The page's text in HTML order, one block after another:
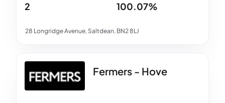
28 Longridge Avenue, Saltdean, BN2 8LJ
2 100.07%
Fermers - Hove